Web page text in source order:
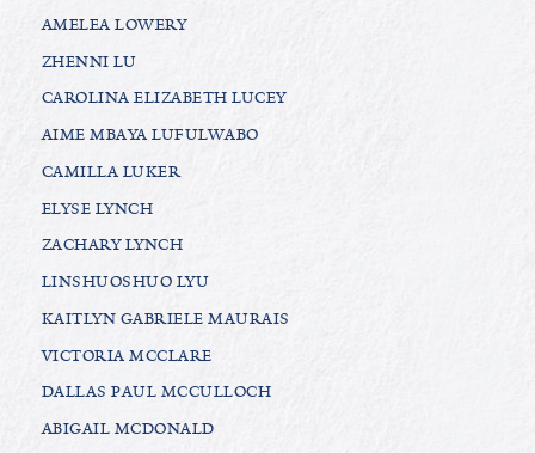
AMELEA LOWERY
ZHENNI LU
CAROLINA ELIZABETH LUCEY
AIME MBAYA LUFULWABO
CAMILLA LUKER
ELYSE LYNCH
ZACHARY LYNCH
LINSHUOSHUO LYU
KAITLYN GABRIELE MAURAIS
VICTORIA MCCLARE
DALLAS PAUL MCCULLOCH
ABIGAIL MCDONALD